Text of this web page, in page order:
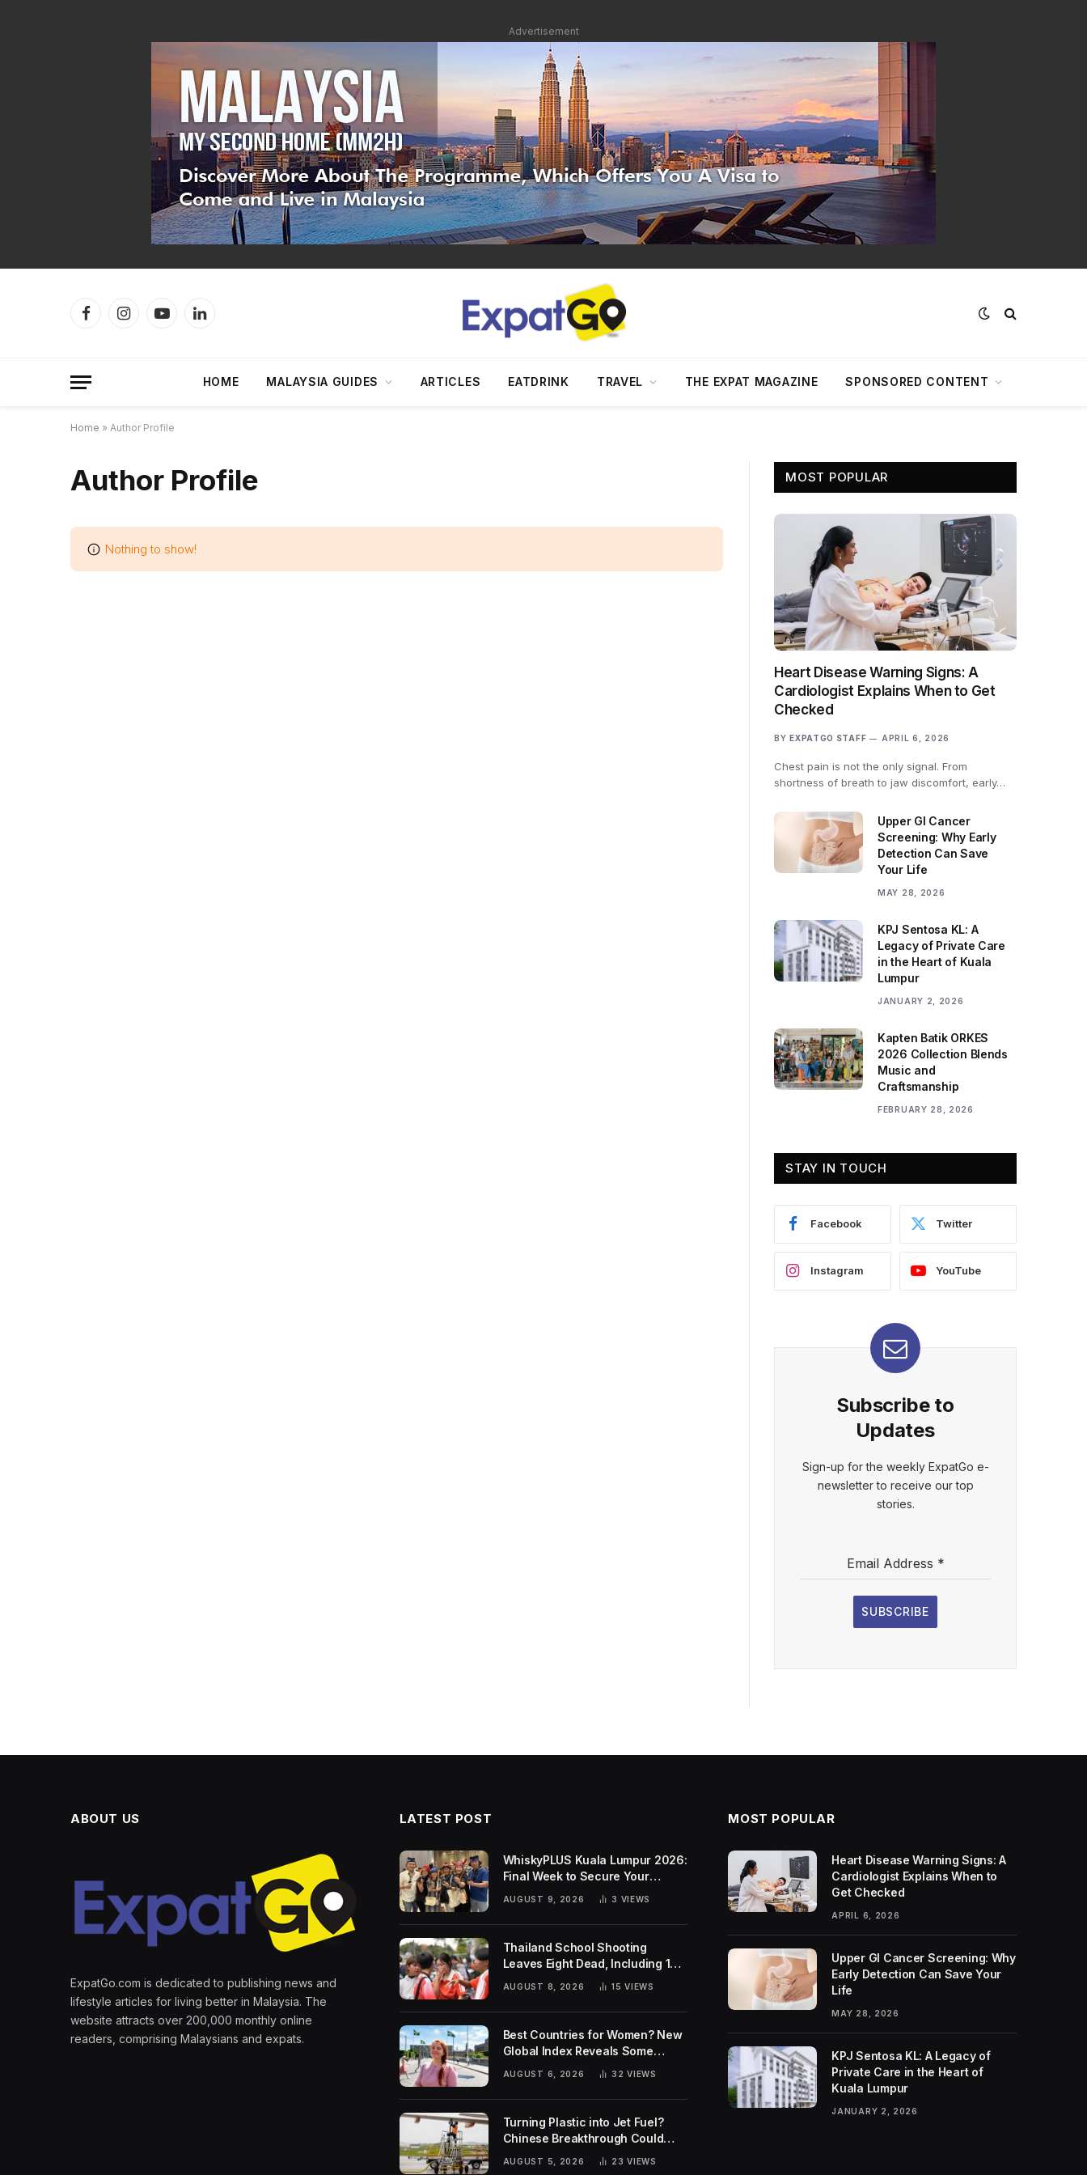
Advertisement
FacebookInstagramYouTubeLinkedIn
HOME MALAYSIA GUIDES ARTICLES EATDRINK TRAVEL THE EXPAT MAGAZINE SPONSORED CONTENT
Home » Author Profile
Author Profile
Nothing to show!
MOST POPULAR
Heart Disease Warning Signs: A
Cardiologist Explains When to Get
Checked
BY EXPATGO STAFF APRIL 6, 2026
Chest pain is not the only signal. From
shortness of breath to jaw discomfort, early…
Upper GI Cancer
Screening: Why Early
Detection Can Save
Your Life
MAY 28, 2026
KPJ Sentosa KL: A
Legacy of Private Care
in the Heart of Kuala
Lumpur
JANUARY 2, 2026
Kapten Batik ORKES
2026 Collection Blends
Music and
Craftsmanship
FEBRUARY 28, 2026
STAY IN TOUCH
Facebook Twitter
Instagram YouTube
Subscribe to
Updates
Sign-up for the weekly ExpatGo e-
newsletter to receive our top
stories.
Email Address *
SUBSCRIBE
ABOUT US
ExpatGo.com is dedicated to publishing news and
lifestyle articles for living better in Malaysia. The
website attracts over 200,000 monthly online
readers, comprising Malaysians and expats.
LATEST POST
WhiskyPLUS Kuala Lumpur 2026:
Final Week to Secure Your
AUGUST 9, 2026 3 VIEWS
Thailand School Shooting
Leaves Eight Dead, Including 14-
AUGUST 8, 2026 15VIEWS
Best Countries for Women? New
Global Index Reveals Some
Surprising Rankings
AUGUST 6, 2026 32VIEWS
Turning Plastic into Jet Fuel?
Chinese Breakthrough Could
Help Tackle Two Global
Challenges
AUGUST 5, 2026 23VIEWS
MOST POPULAR
Heart Disease Warning Signs: A
Cardiologist Explains When to
Get Checked
APRIL 6, 2026
Upper GI Cancer Screening: Why
Early Detection Can Save Your
Life
MAY 28, 2026
KPJ Sentosa KL: A Legacy of
Private Care in the Heart of
Kuala Lumpur
JANUARY 2, 2026